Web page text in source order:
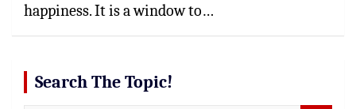
happiness. It is a window to…
Search The Topic!